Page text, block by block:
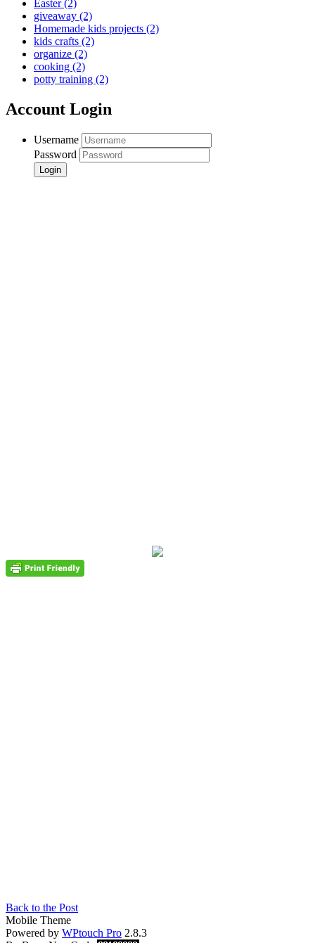
Easter(2)
giveaway (2)
Homemade kids projects (2)
kids crafts (2)
organize (2)
cooking (2)
potty training (2)
Account Login
Username
Password
Back to the Post
Mobile Theme
Powered by WPtouch Pro 2.8.3